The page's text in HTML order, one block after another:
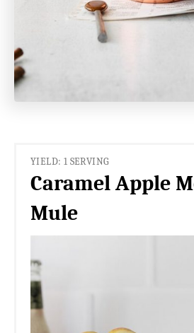
YIELD: 1 SERVING
Caramel Apple
Mule